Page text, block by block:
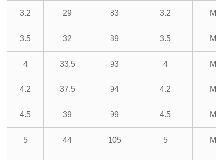
3.2 29 83 3.2
3.5 32 89 3.5
4 33.5 93 4
4.2 37.5 94 4.2
4.5 39 99 4.5
5 44 105 5